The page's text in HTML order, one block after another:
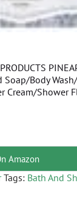
Body
Cream/Shower
Amazon
Tags: Bath And